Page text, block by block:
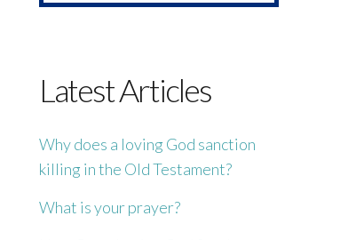
Latest Articles
Why does a loving God sanction
killing in the Old Testament?
What is your prayer?